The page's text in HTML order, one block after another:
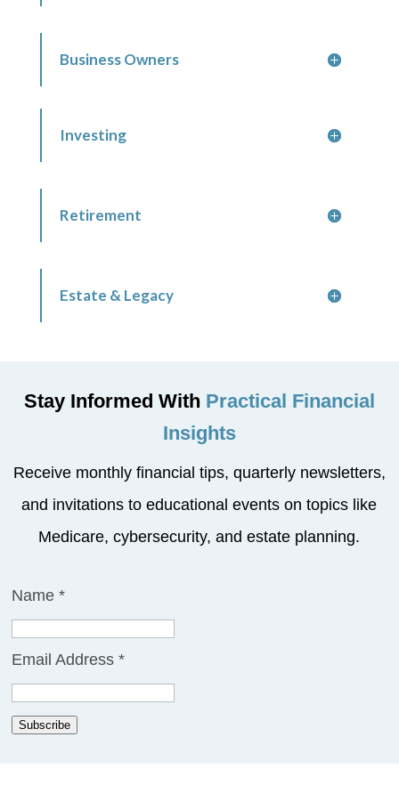
Business Owners
Investing
Retirement
Estate & Legacy
Stay Informed With Practical Financial
Insights
Receive monthly financial tips, quarterly newsletters,
and invitations to educational events on topics like
Medicare, cybersecurity, and estate planning.
Name*
Email Address*
Subscribe